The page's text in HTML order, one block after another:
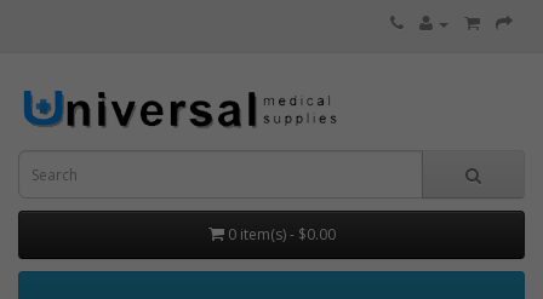
0 item(s) - $0.00